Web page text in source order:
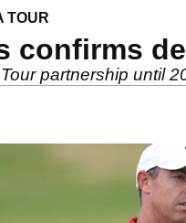
TOUR
confirms
partnership until